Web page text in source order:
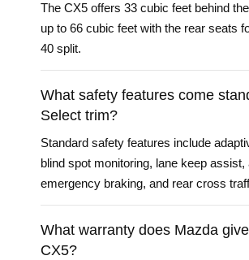
The CX5 offers 33 cubic feet behind
up to 66 cubic feet with the rear seats
40 split.
What safety features come
Select trim?
Standard safety features include
blind spot monitoring, lane keep assist,
emergency braking, and rear cross
What warranty does Mazda
CX5?